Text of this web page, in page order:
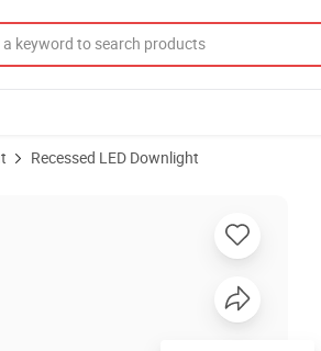
Recessed LED Downlight
Lamp LED Down Light